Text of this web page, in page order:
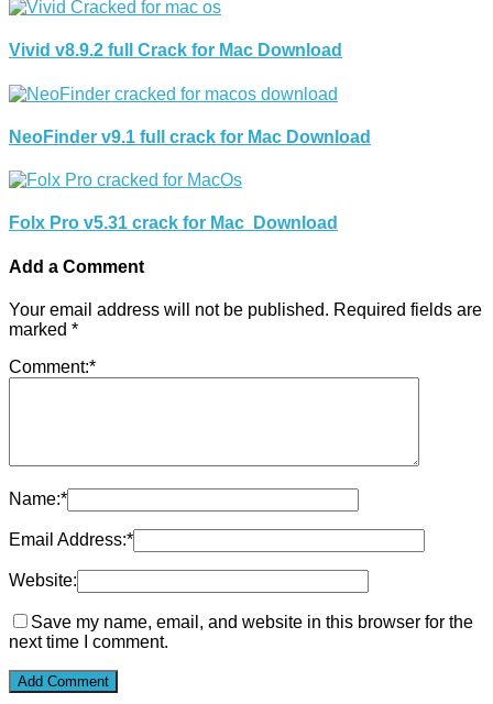
Vivid v8.9.2 full Crack for Mac Download
NeoFinder v9.1 full crack for Mac Download
Folx Pro v5.31 crack for Mac Download
Add a Comment
Your email address will not be published. Required fields are
marked *
Comment:*
Name:*
Email Address:*
Website:
Save my name, email, and website in this browser for the
next time I comment.